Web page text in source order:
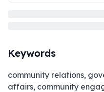
Keywords
community relations,
affairs, community